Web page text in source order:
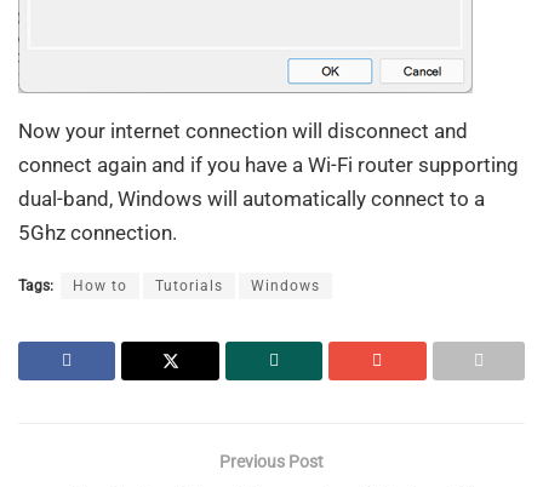
Now your internet connection will disconnect and
connect again and if you have a Wi-Fi router supporting
dual-band, Windows will automatically connect to a
5Ghz connection.
Tags: How to Tutorials Windows
Previous Post